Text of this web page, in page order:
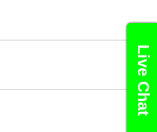
Live Chat